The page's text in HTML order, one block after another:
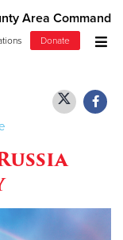
Area Command
Donate